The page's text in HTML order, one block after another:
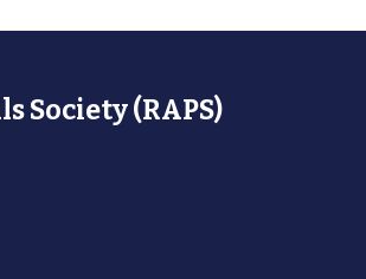
Society (RAPS)